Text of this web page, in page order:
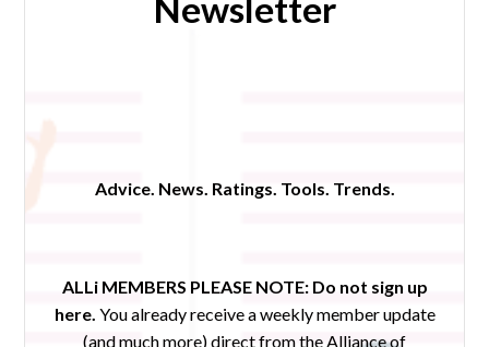
Newsletter
Advice. News. Ratings. Tools. Trends.
ALLi MEMBERS PLEASE NOTE: Do not sign up
here. You already receive a weekly member update
(and much more) direct from the Alliance of